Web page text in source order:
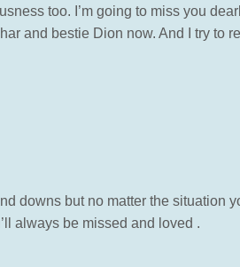
too. I’m going to miss you
and bestie Dion now. And I try to
downs but no matter the situation
always be missed and loved .